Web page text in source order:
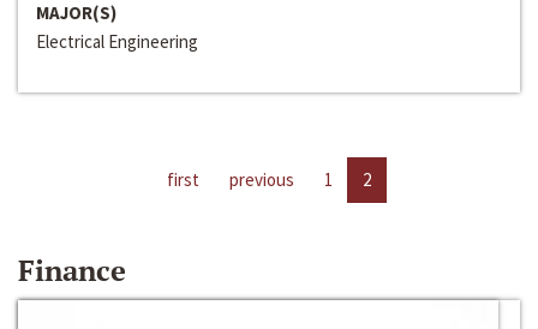
MAJOR(S)
Electrical Engineering
first previous 1 2
Finance